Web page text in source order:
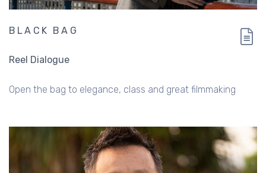
BLACK BAG
Reel Dialogue
Open the bag to elegance, class and great filmmaking